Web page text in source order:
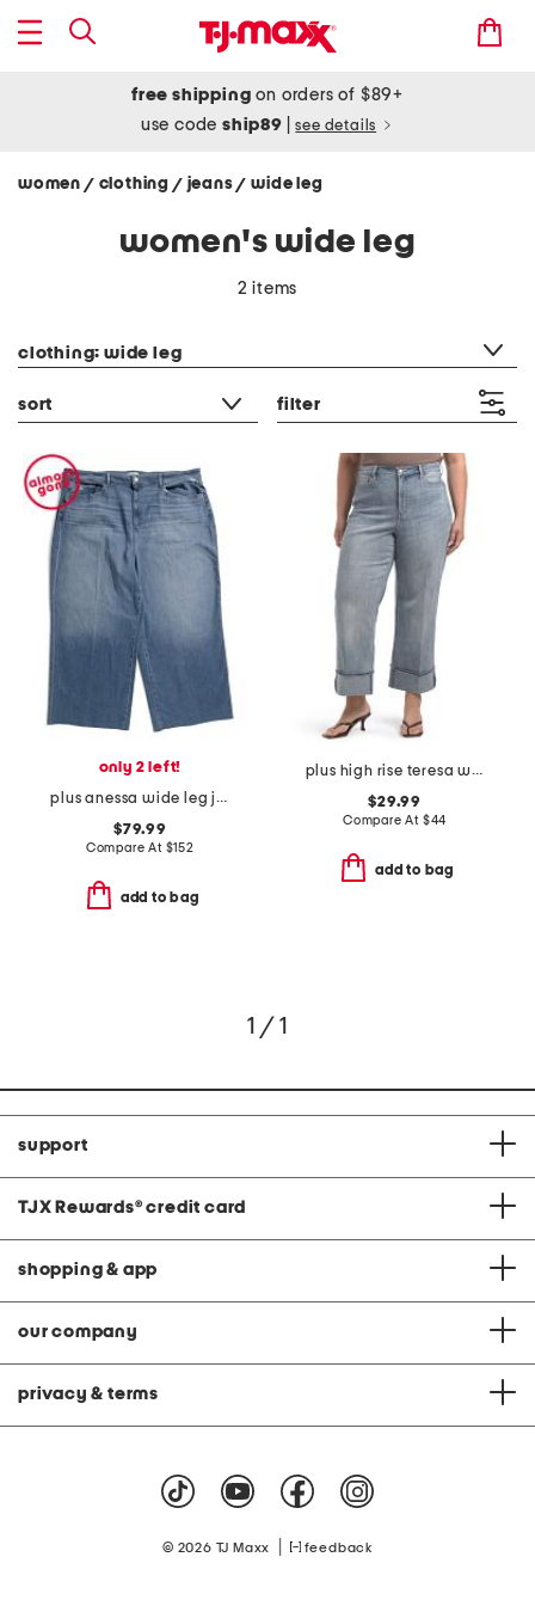
free shipping on orders of $89+
use codeship89 see details
women / clothing / jeans/ wide leg
women's wide leg
2 items
clothing: wide leg
sort filter
only 2 left!
plus anessa wide leg jeans
$79.99
Compare At $152
add to bag
plus high rise teresa wide leg deep cuff jeans
$29.99
Compare At $44
add to bag
1 / 1
support
TJX Rewards® credit card
shopping & app
our company
privacy & terms
© 2026 TJ Maxx feedback